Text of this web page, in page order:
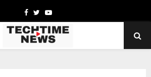
Facebook
TwitterYoutube